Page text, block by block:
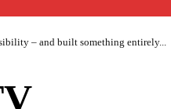
– and built something entirely...